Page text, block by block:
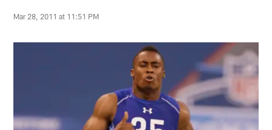
Mar 28, 2011 at 11:51 PM